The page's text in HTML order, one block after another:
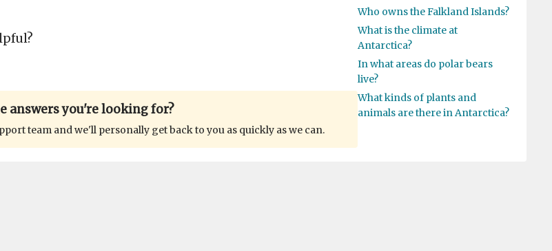
answers you're looking for?
team and we'll personally get back to you as quickly as we can.
Who owns the Falkland Islands?
What is the climate at
Antarctica?
In what areas do polar bears
live?
What kinds of plants and
animals are there in Antarctica?